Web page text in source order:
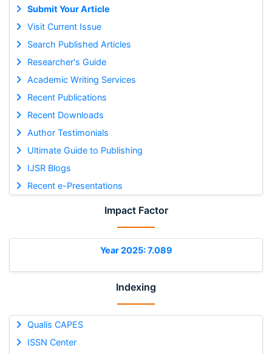
Submit Your Article
Visit Current Issue
Search Published Articles
Researcher's Guide
Academic Writing Services
Recent Publications
Recent Downloads
Author Testimonials
Ultimate Guide to Publishing
IJSR Blogs
Recent e-Presentations
Impact Factor
Year 2025: 7.089
Indexing
Qualis CAPES
ISSN Center